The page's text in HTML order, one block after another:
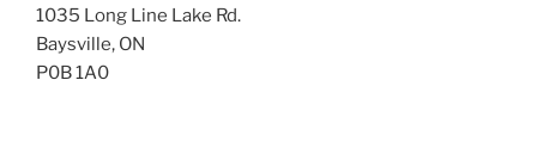
1035 Long Line Lake Rd.
Baysville, ON
P0B 1A0